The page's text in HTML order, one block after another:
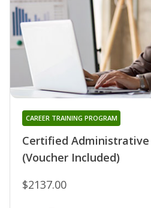
Certified
(Voucher Included)
CAREER TRAINING PROGRAM
$2137.00